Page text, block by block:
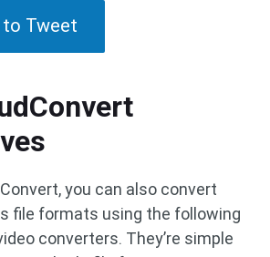
to Tweet
you can also convert
file formats using the following
converters. They’re simple